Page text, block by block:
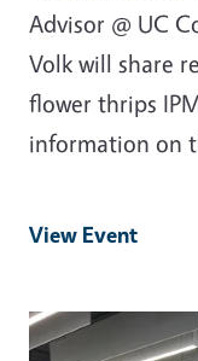
Advisor @ UC
Volk will share
flower thrips
information on
View Event